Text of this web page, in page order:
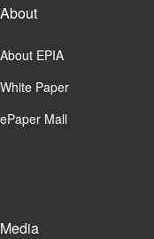
About
About EPIA
White Paper
ePaper Mall
Media